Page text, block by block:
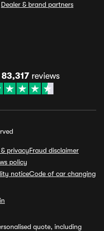
Dealer & brand partners
83,317 reviews
privacyFraud disclaimer
policy
noticeCode of car changing
quote, including